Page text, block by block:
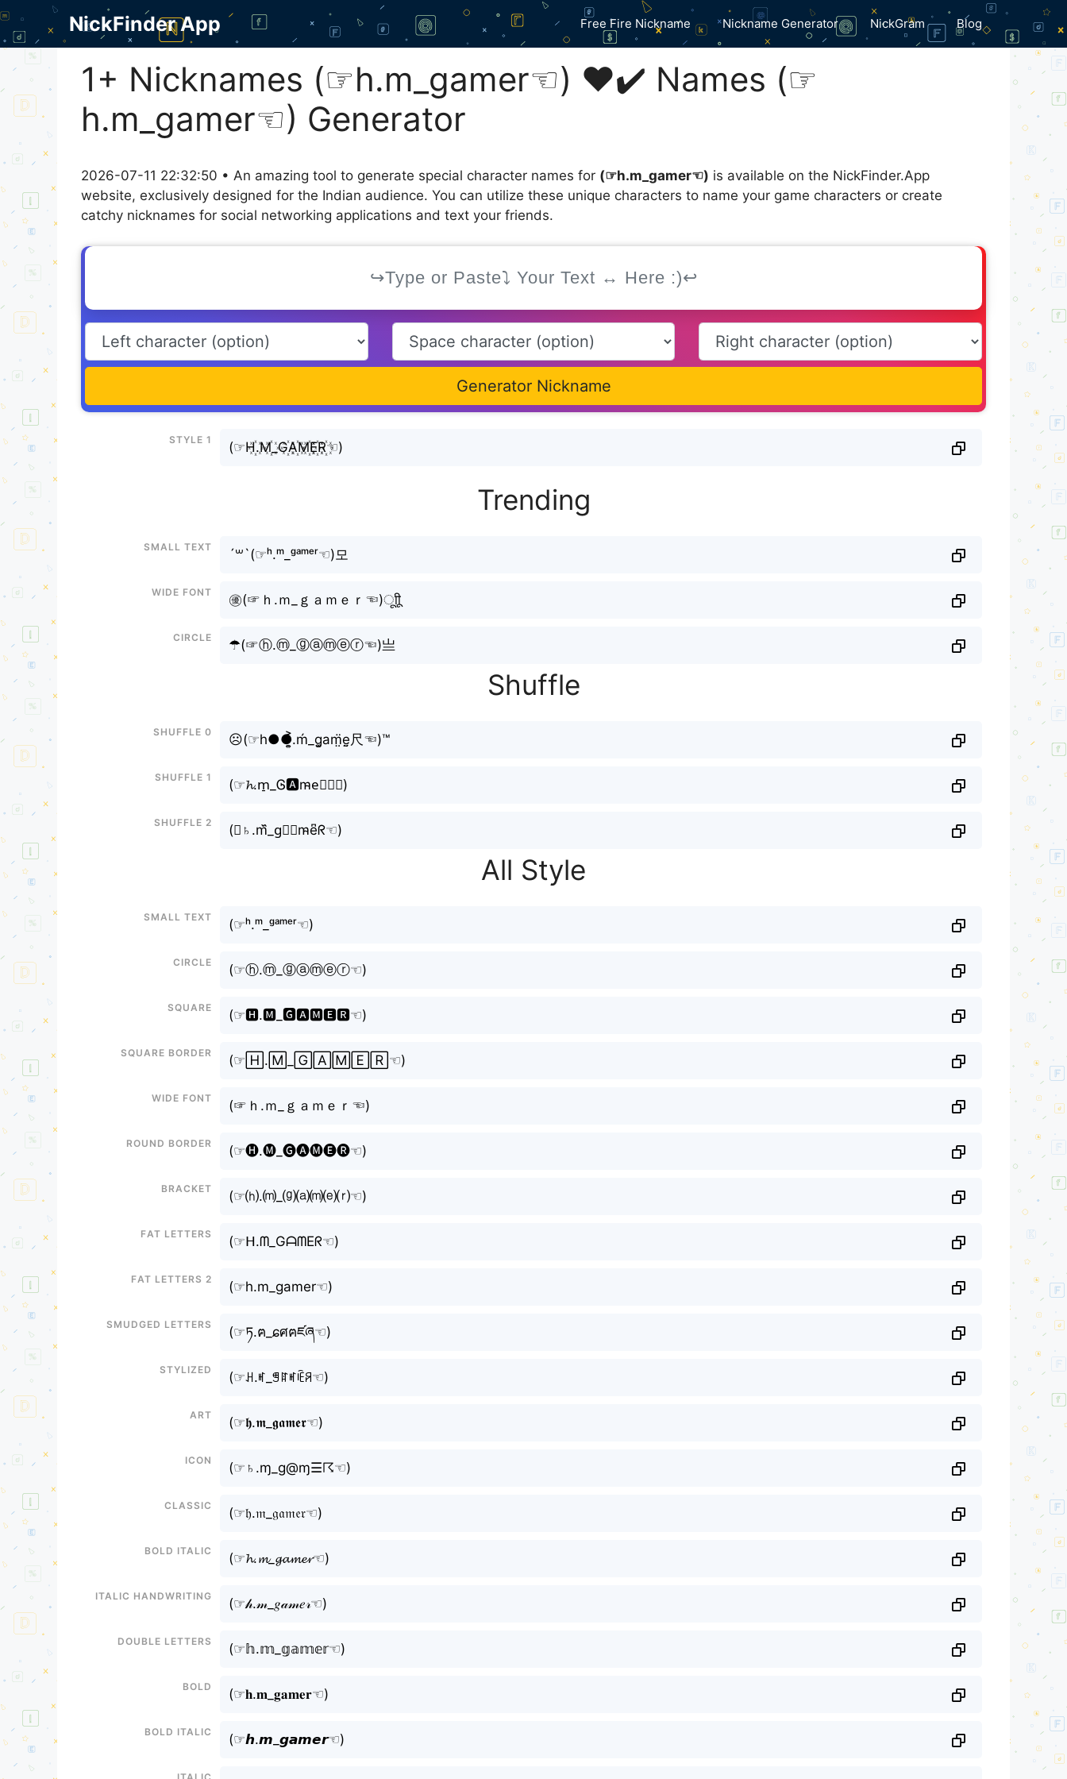
Skip
content
NickFinder App Free Fire Nickname Nickname Generator NickGram Blog
1+ Nicknames (⁠☞h.m_gamer☜⁠) ❤️✔️ Names (⁠☞
h.m_gamer☜⁠) Generator
2026-07-11 22:32:50 • An amazing tool to generate special character names for (⁠☞h.m_gamer☜⁠) is available on the NickFinder.App
website, exclusively designed for the Indian audience. You can utilize these unique characters to name your game characters or create
catchy nicknames for social networking applications and text your friends.
Generator Nickname
Style 1
(⁠☞H꙰.M꙰_G꙰A꙰M꙰E꙰R꙰☜⁠)
Trending
Small text
´꒳`(⁠☞ʰ.ᵐ_ᵍᵃᵐᵉʳ☜⁠)모
Wide font
㊝(⁠☞ｈ.ｍ_ｇａｍｅｒ☜⁠)ㅤूाीू
Circle
☂(⁠☞ⓗ.ⓜ_ⓖⓐⓜⓔⓡ☜⁠)亗
Shuffle
Shuffle 0
☹(⁠☞h●●͎͍͐.ḿ_g͚am̤̈e̤̮尺☜⁠)™
Shuffle 1
(⁠☞𝓱.m̠_Ꮆ🅰m̴e⃕ｒ☜⁠)
Shuffle 2
(⁠☞♄.m᷈_g⃗𝘢m̴e͆ᖇ☜⁠)
All Style
Small text
(⁠☞ʰ.ᵐ_ᵍᵃᵐᵉʳ☜⁠)
Circle
(⁠☞ⓗ.ⓜ_ⓖⓐⓜⓔⓡ☜⁠)
Square
(⁠☞🅷.🅼_🅶🅰🅼🅴🆁☜⁠)
Square border
(⁠☞🄷.🄼_🄶🄰🄼🄴🅁☜⁠)
Wide font
(⁠☞ｈ.ｍ_ｇａｍｅｒ☜⁠)
Round border
(⁠☞🅗.🅜_🅖🅐🅜🅔🅡☜⁠)
Bracket
(⁠☞⒣.⒨_⒢⒜⒨⒠⒭☜⁠)
Fat letters
(⁠☞ᕼ.ᗰ_GᗩᗰEᖇ☜⁠)
Fat letters 2
(⁠☞h.m_gamer☜⁠)
Smudged letters
(⁠☞ཏ.ฅ_ɕศฅཛཞ☜⁠)
Stylized
(⁠☞ꃅ.ꎭ_ꁅꍏꎭꍟꋪ☜⁠)
Art
(⁠☞𝖍.𝖒_𝖌𝖆𝖒𝖊𝖗☜⁠)
Icon
(⁠☞♄.ɱ_g@ɱ☰☈☜⁠)
Classic
(⁠☞𝔥.𝔪_𝔤𝔞𝔪𝔢𝔯☜⁠)
Bold italic
(⁠☞𝓱.𝓶_𝓰𝓪𝓶𝓮𝓻☜⁠)
Italic handwriting
(⁠☞𝒽.𝓂_𝑔𝒶𝓂𝑒𝓇☜⁠)
Double letters
(⁠☞𝕙.𝕞_𝕘𝕒𝕞𝕖𝕣☜⁠)
Bold
(⁠☞𝐡.𝐦_𝐠𝐚𝐦𝐞𝐫☜⁠)
Bold italic
(⁠☞𝙝.𝙢_𝙜𝙖𝙢𝙚𝙧☜⁠)
Italic